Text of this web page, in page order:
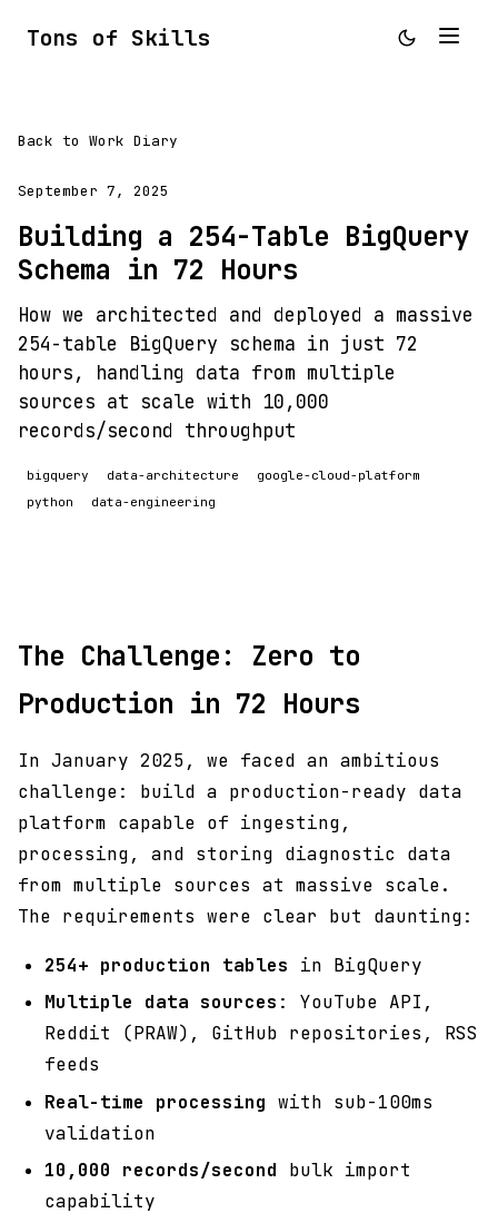
Tons of Skills
Back to Work Diary
September 7, 2025
Building a 254-Table BigQuery
Schema in 72 Hours
How we architected and deployed a massive
254-table BigQuery schema in just 72
hours, handling data from multiple
sources at scale with 10,000
records/second throughput
bigquery data-architecture
google-cloud-platform
python
data-engineering
The Challenge: Zero to
Production in 72 Hours
In January 2025, we faced an ambitious
challenge: build a production-ready data
platform capable of ingesting,
processing, and storing diagnostic data
from multiple sources at massive scale.
The requirements were clear but daunting:
254+ production tables in BigQuery
Multiple data sources : YouTube API,
Reddit (PRAW), GitHub repositories, RSS
feeds
Real-time processing with sub-100ms
validation
10,000 records/second bulk import
capability